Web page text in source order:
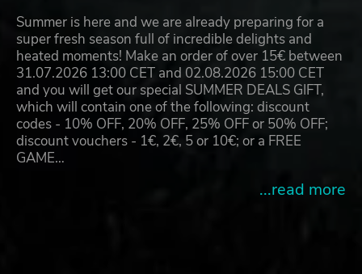
Summer is here and we are already preparing for a
super fresh season full of incredible delights and
heated moments! Make an order of over 15€ between
31.07.2026 13:00 CET and 02.08.2026 15:00 CET
and you will get our special SUMMER DEALS GIFT,
which will contain one of the following: discount
codes - 10% OFF, 20% OFF, 25% OFF or 50% OFF;
discount vouchers - 1€, 2€, 5 or 10€; or a FREE
GAME…
...read more